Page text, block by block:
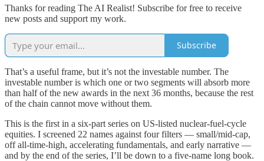
Thanks for reading The AI Realist! Subscribe for free to receive
new posts and support my work.
Subscribe
That’s a useful frame, but it’s not the investable number. The
investable number is which one or two segments will absorb more
than half of the new awards in the next 36 months, because the rest
of the chain cannot move without them.
This is the first in a six-part series on US-listed nuclear-fuel-cycle
equities. I screened 22 names against four filters — small/mid-cap,
off all-time-high, accelerating fundamentals, and early narrative —
and by the end of the series, I’ll be down to a five-name long book.